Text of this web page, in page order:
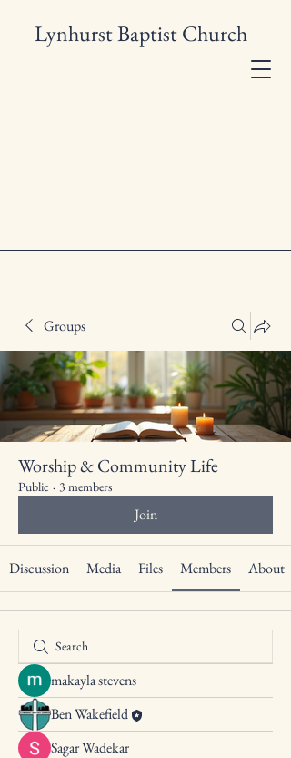
Lynhurst Baptist Church
Groups
Worship & Community Life
Public · 3 members
Join
Discussion Media Files Members About
makayla stevens
Ben Wakefield
Sagar Wadekar